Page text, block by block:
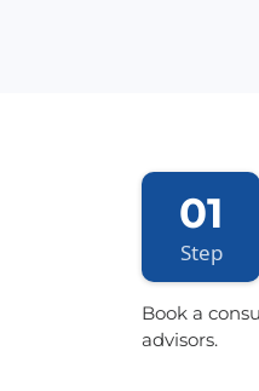
01
Step
Book a
advisors.